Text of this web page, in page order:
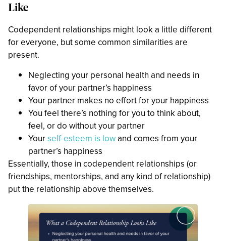
Like
Codependent relationships might look a little different
for everyone, but some common similarities are
present.
Neglecting your personal health and needs in
favor of your partner’s happiness
Your partner makes no effort for your happiness
You feel there’s nothing for you to think about,
feel, or do without your partner
Yourself-esteem is lowand comes from your
partner’s happiness
Essentially, those in codependent relationships (or
friendships, mentorships, and any kind of relationship)
put the relationship above themselves.